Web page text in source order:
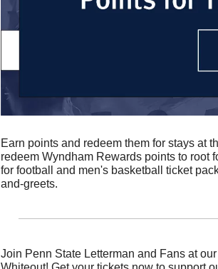
Earn points and redeem them for stays at
redeem Wyndham Rewards points to root
for football and men's basketball ticket
and-greets.
Join Penn State Letterman and Fans at